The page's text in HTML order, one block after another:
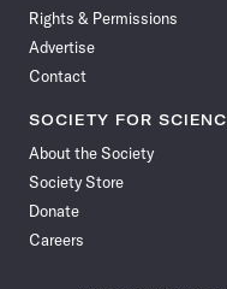
Rights & Permissions
Advertise
Contact
SOCIETY FOR
About the Society
Society Store
Donate
Careers